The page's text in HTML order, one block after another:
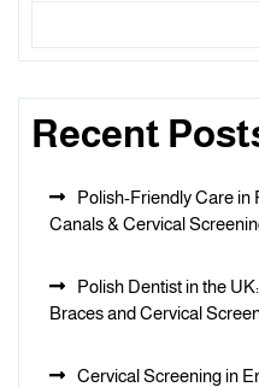
Recent
Polish-Friendly Care in
Canals & Cervical
Polish Dentist in the
Braces and Cervical
Cervical Screening in